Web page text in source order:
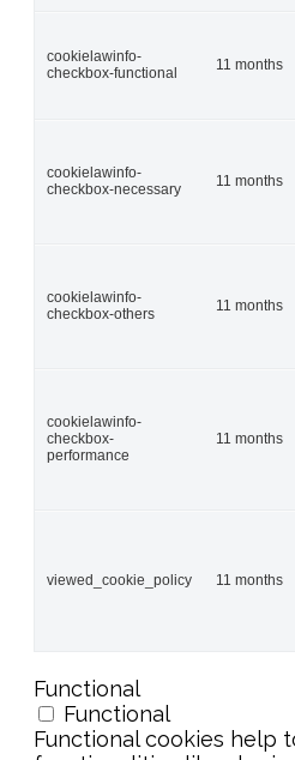
cookielawinfo-
checkbox-functional
11 months
cookielawinfo-
checkbox-necessary
11 months
cookielawinfo-
checkbox-others
11 months
cookielawinfo-
checkbox-
performance
11 months
viewed_cookie_policy 11 months
Functional
Functional
Functional cookies help